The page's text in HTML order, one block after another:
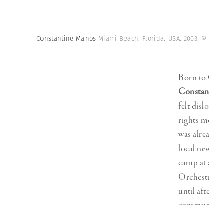
Constantine Manos Miami Beach. Florida. USA. 2003. ©
Born to
felt
rights
was
local
camp
until